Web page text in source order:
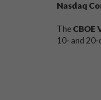
Nasdaq
TheCBOE
10- and